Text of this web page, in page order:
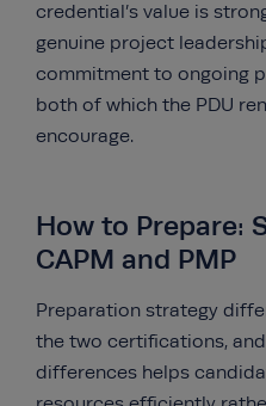
credential’s value is
genuine project
commitment to ongoing
both of which the PDU
encourage.
How to Prepare:
CAPM and PMP
Preparation strategy
the two certifications,
differences helps